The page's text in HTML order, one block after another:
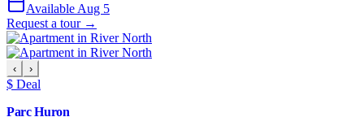
Available Aug 5
Request a tour →
‹ ›
$ Deal
Parc Huron